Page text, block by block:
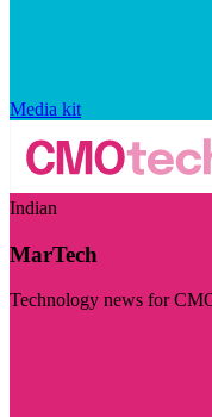
Media kit
Indian
MarTech
Technology news for